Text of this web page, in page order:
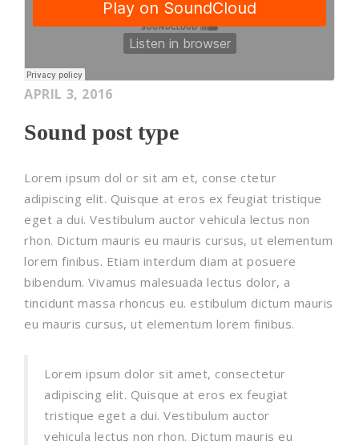
APRIL 3, 2016
Sound post type
Lorem ipsum dol or sit am et, conse ctetur
adipiscing elit. Quisque at eros ex feugiat tristique
eget a dui. Vestibulum auctor vehicula lectus non
rhon. Dictum mauris eu mauris cursus, ut elementum
lorem finibus. Etiam interdum diam at posuere
bibendum. Vivamus malesuada lectus dolor, a
tincidunt massa rhoncus eu. estibulum dictum mauris
eu mauris cursus, ut elementum lorem finibus.
Lorem ipsum dolor sit amet, consectetur
adipiscing elit. Quisque at eros ex feugiat
tristique eget a dui. Vestibulum auctor
vehicula lectus non rhon. Dictum mauris eu